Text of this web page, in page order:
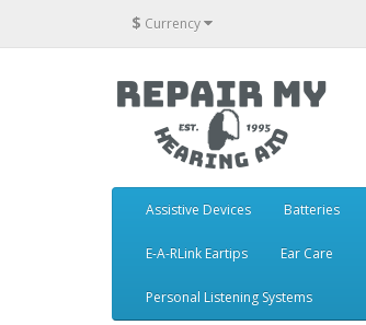
$ Currency
Assistive Devices Batteries
E-A-RLink Eartips Ear Care
Personal Listening Systems